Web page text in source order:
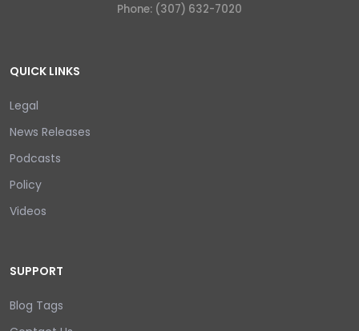
Phone: (307) 632-7020
QUICK LINKS
Legal
News Releases
Podcasts
Policy
Videos
SUPPORT
Blog Tags